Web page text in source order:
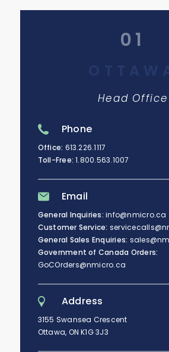
01
OTTAWA
Head Office
Phone
Office: 613.226.1117
Toll-Free: 1.800.563.1007
Email
General Inquiries: info@nmicro.ca
Customer Service:
General Sales Enquiries:
Government of Canada Orders:
GoCOrders@nmicro.ca
Address
3155 Swansea Crescent
Ottawa, ON K1G 3J3